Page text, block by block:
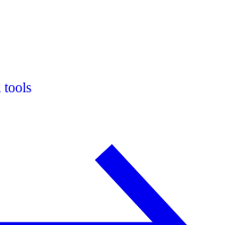
tools